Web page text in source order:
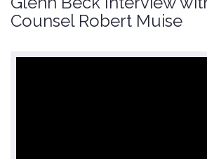
Counsel Robert Muise